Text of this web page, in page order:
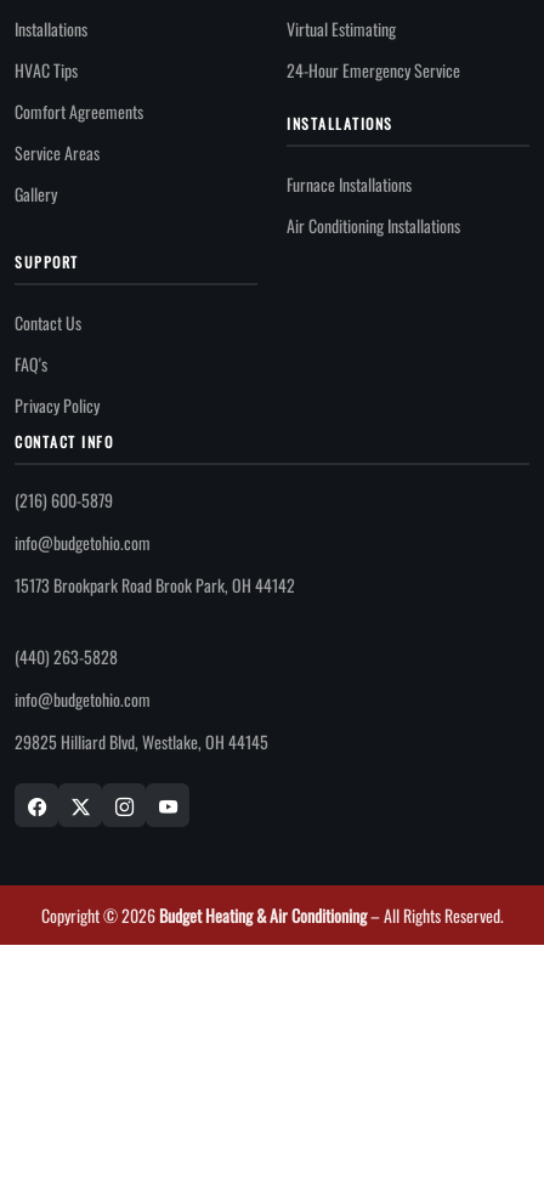
Installations
HVAC Tips
Comfort Agreements
Service Areas
Gallery
Virtual Estimating
24-Hour Emergency Service
INSTALLATIONS
Furnace Installations
Air Conditioning Installations
SUPPORT
Contact Us
FAQ's
Privacy Policy
CONTACT INFO
(216) 600-5879
info@budgetohio.com
15173 Brookpark Road Brook Park, OH 44142
(440) 263-5828
info@budgetohio.com
29825 Hilliard Blvd, Westlake, OH 44145
Copyright © 2026Budget Heating & Air Conditioning– All Rights Reserved.